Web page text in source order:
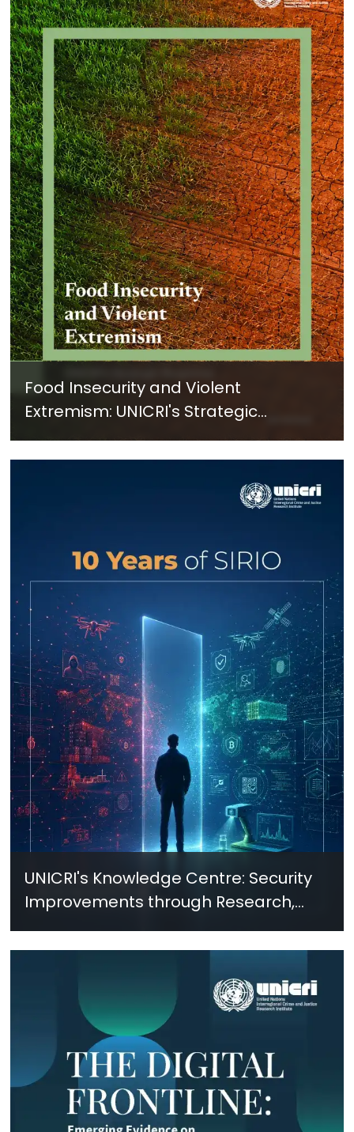
Food Insecurity and Violent
Extremism: UNICRI's Strategic
Response
UNICRI's Knowledge Centre: Security
Improvements through Research,
Technology and Innovation (SIRIO)